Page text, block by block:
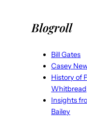
Blogroll
Bill Gates
Casey
History of
Whitbread
Insights
Bailey